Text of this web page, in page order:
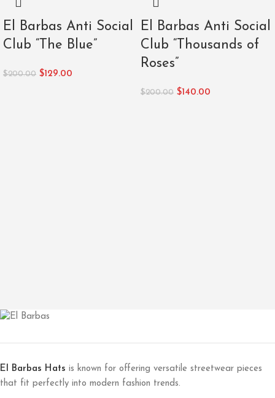
El Barbas Anti Social
Club “The Blue”
$200.00 $129.00
El Barbas Anti Social
Club “Thousands of
Roses”
$200.00 $140.00
El Barbas Hats is known for offering versatile streetwear pieces
that fit perfectly into modern fashion trends.